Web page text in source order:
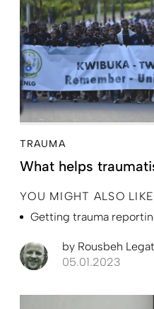
TRAUMA
What helps
YOU MIGHT ALSO LIKE
Getting trauma
by Rousbeh
05.01.2023